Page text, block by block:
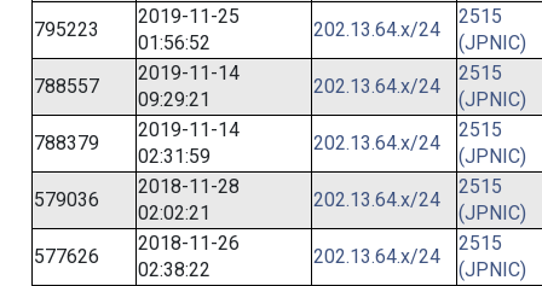
795223
2019-11-25
01:56:52
202.13.64.x/24
2515
(JPNIC)
788557
2019-11-14
09:29:21
202.13.64.x/24
2515
(JPNIC)
788379
2019-11-14
02:31:59
202.13.64.x/24
2515
(JPNIC)
579036
2018-11-28
02:02:21
202.13.64.x/24
2515
(JPNIC)
577626
2018-11-26
02:38:22
202.13.64.x/24
2515
(JPNIC)